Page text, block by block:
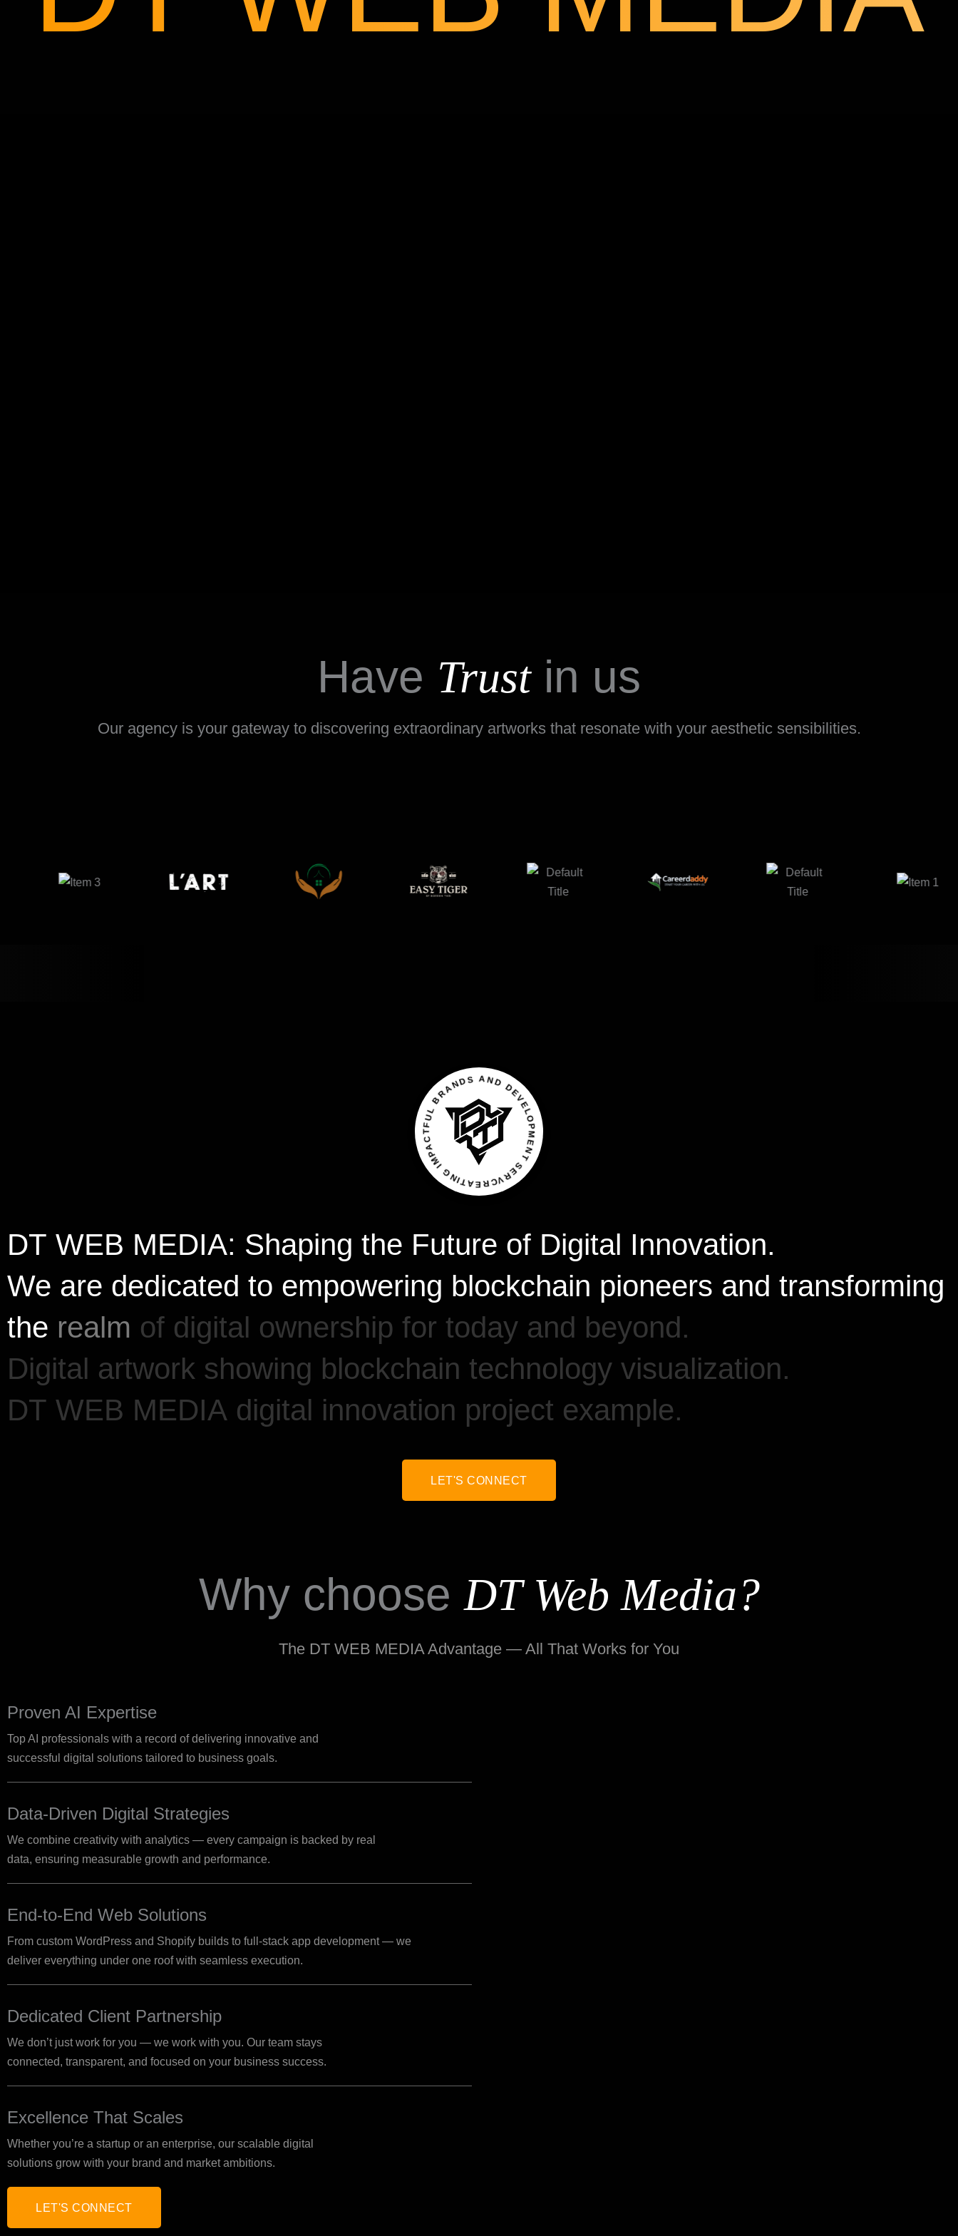
Have Trustin us
Our agency is your gateway to discovering extraordinary artworks that resonate with your aesthetic sensibilities.
CREATING IMPACTFUL BRANDS AND DEVELOPMENT SERVICES
DT WEB MEDIA: Shaping the Future of Digital Innovation.
We are dedicated to empowering blockchain pioneers and transforming
the realm of digital ownership for today and beyond.
Digital artwork showing blockchain technology visualization.
DT WEB MEDIA digital innovation project example.
LET'S CONNECT
Why chooseDT Web Media?
The DT WEB MEDIA Advantage — All That Works for You
Proven AI Expertise
Top AI professionals with a record of delivering innovative and
successful digital solutions tailored to business goals.
Data-Driven Digital Strategies
We combine creativity with analytics — every campaign is backed by real
data, ensuring measurable growth and performance.
End-to-End Web Solutions
From custom WordPress and Shopify builds to full-stack app development — we
deliver everything under one roof with seamless execution.
Dedicated Client Partnership
We don’t just work for you — we work with you. Our team stays
connected, transparent, and focused on your business success.
Excellence That Scales
Whether you’re a startup or an enterprise, our scalable digital
solutions grow with your brand and market ambitions.
LET'S CONNECT